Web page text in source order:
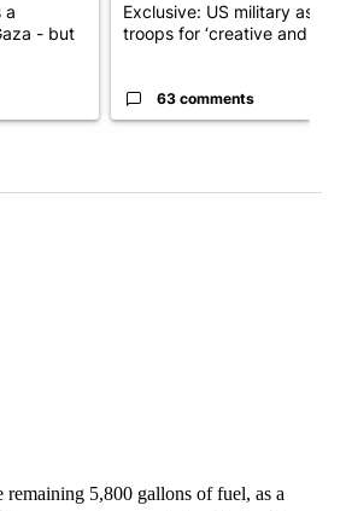
a
- but
Exclusive: US military asks
troops for ‘creative and un...
63 comments
5,800 gallons of fuel, as a